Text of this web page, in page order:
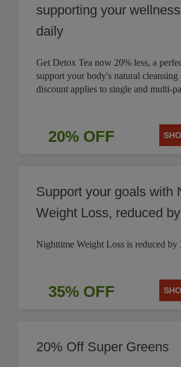
supporting your
daily
Get Detox Tea now 20% less, a
support your body's natural cleansing
discount applies to single and multi-
20% OFF
Support your goals with
Weight Loss, reduced
Nighttime Weight Loss is reduced by
35% OFF
20% Off Super Greens